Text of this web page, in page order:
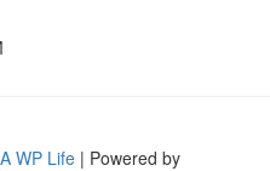
A WP Life | Powered by